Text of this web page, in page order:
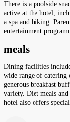
There is a poolside
active at the hotel,
a spa and hiking.
entertainment
meals
Dining facilities
wide range of catering
generous breakfast
variety. Diet meals and
hotel also offers